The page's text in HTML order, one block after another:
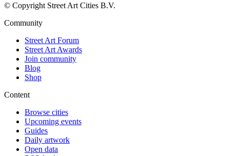
© Copyright Street Art Cities B.V.
Community
Street Art Forum
Street Art Awards
Join community
Blog
Shop
Content
Browse cities
Upcoming events
Guides
Daily artwork
Open data